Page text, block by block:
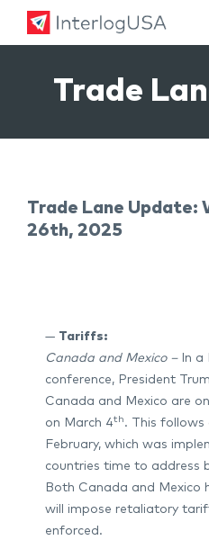
Trade
Trade Lane Update:
26th, 2025
— Tariffs:
Canada and Mexico – In
conference, President
Canada and Mexico are
on March 4th . This follows
February, which was
countries time to address
Both Canada and Mexico
will impose retaliatory
enforced.